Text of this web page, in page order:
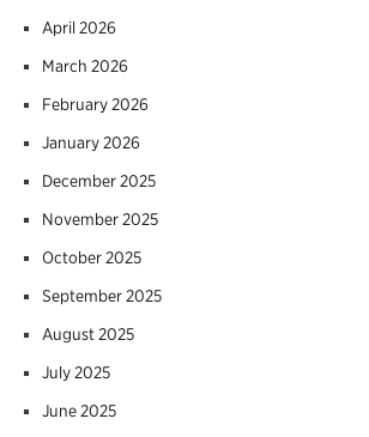
April 2026
March 2026
February 2026
January 2026
December 2025
November 2025
October 2025
September 2025
August 2025
July 2025
June 2025